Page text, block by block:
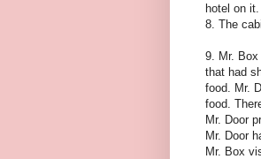
hotel on it.
8. The
9. Mr. Box
that had
food. Mr.
food.
Mr. Door
Mr. Door
Mr. Box